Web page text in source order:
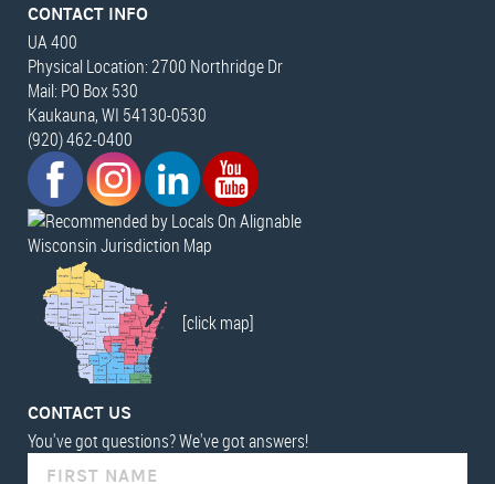
CONTACT INFO
UA 400
Physical Location: 2700 Northridge Dr
Mail: PO Box 530
Kaukauna, WI 54130-0530
(920) 462-0400
Wisconsin Jurisdiction Map
[click map]
CONTACT US
You've got questions? We've got answers!